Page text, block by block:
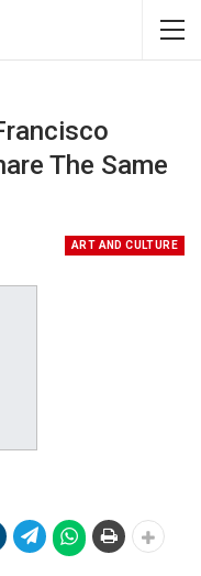
The Same
ART AND CULTURE